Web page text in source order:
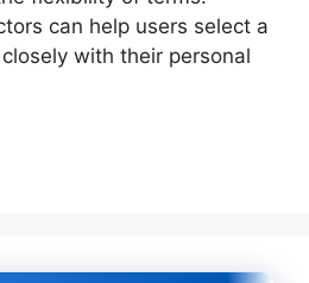
can help users select a
with their personal